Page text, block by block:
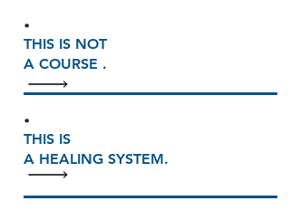
.
THIS IS NOT
A COURSE .
.
THIS IS
A HEALING SYSTEM.